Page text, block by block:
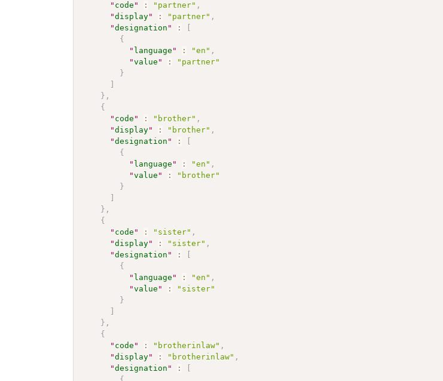
" code " : "partner" ,
"display" : "partner" ,
"designation " :
{
" language " : "en" ,
"value " :
"partner"
}
} ,
{
" code " : "brother" ,
"display" : "brother" ,
"designation " :
{
" language " : "en" ,
"value " :
"brother"
}
} ,
{
" code " : "sister" ,
"display" : "sister" ,
"designation " :
{
" language " : "en" ,
"value " :
"sister"
}
} ,
{
" code " : "brotherinlaw" ,
"display" : "brotherinlaw" ,
"designation " :